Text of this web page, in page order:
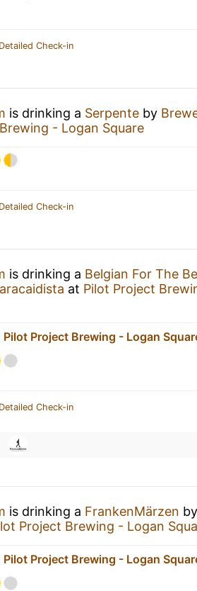
Check-in
is drinking a Serpente by
- Logan Square
Check-in
is drinking a Belgian For The
at Pilot Project
Pilot Project Brewing - Logan
Check-in
is drinking a FrankenMärzen by
Project Brewing - Logan
Pilot Project Brewing - Logan